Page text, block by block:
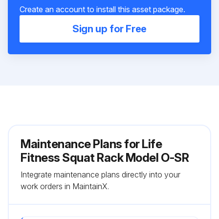
Create an account to install this asset package.
Sign up for Free
Maintenance Plans for Life
Fitness Squat Rack Model O-SR
Integrate maintenance plans directly into your
work orders in MaintainX.